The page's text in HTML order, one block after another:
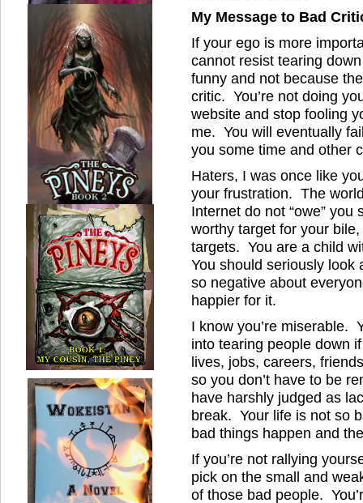
My Message to Bad
If your ego is more
cannot resist tearing
funny and not because
critic. You’re not doing
website and stop fooling
me. You will eventually
you some time and other
Haters, I was once like
your frustration. The
Internet do not “owe”
worthy target for your
targets. You are a child
You should seriously look
so negative about
happier for it.
I know you’re miserable.
into tearing people down
lives, jobs, careers,
so you don’t have to be
have harshly judged as
break. Your life is not so
bad things happen and
If you’re not rallying
pick on the small and
of those bad people.